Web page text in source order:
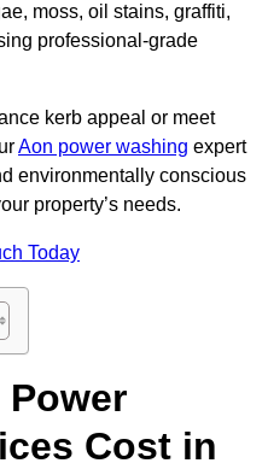
moss, oil stains, graffiti,
professional-grade
kerb appeal or meet
Aon power washing expert
environmentally conscious
property’s needs.
Today
Power
Cost in